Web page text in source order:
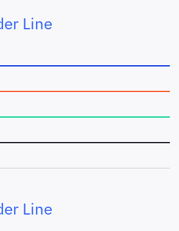
Line
Line